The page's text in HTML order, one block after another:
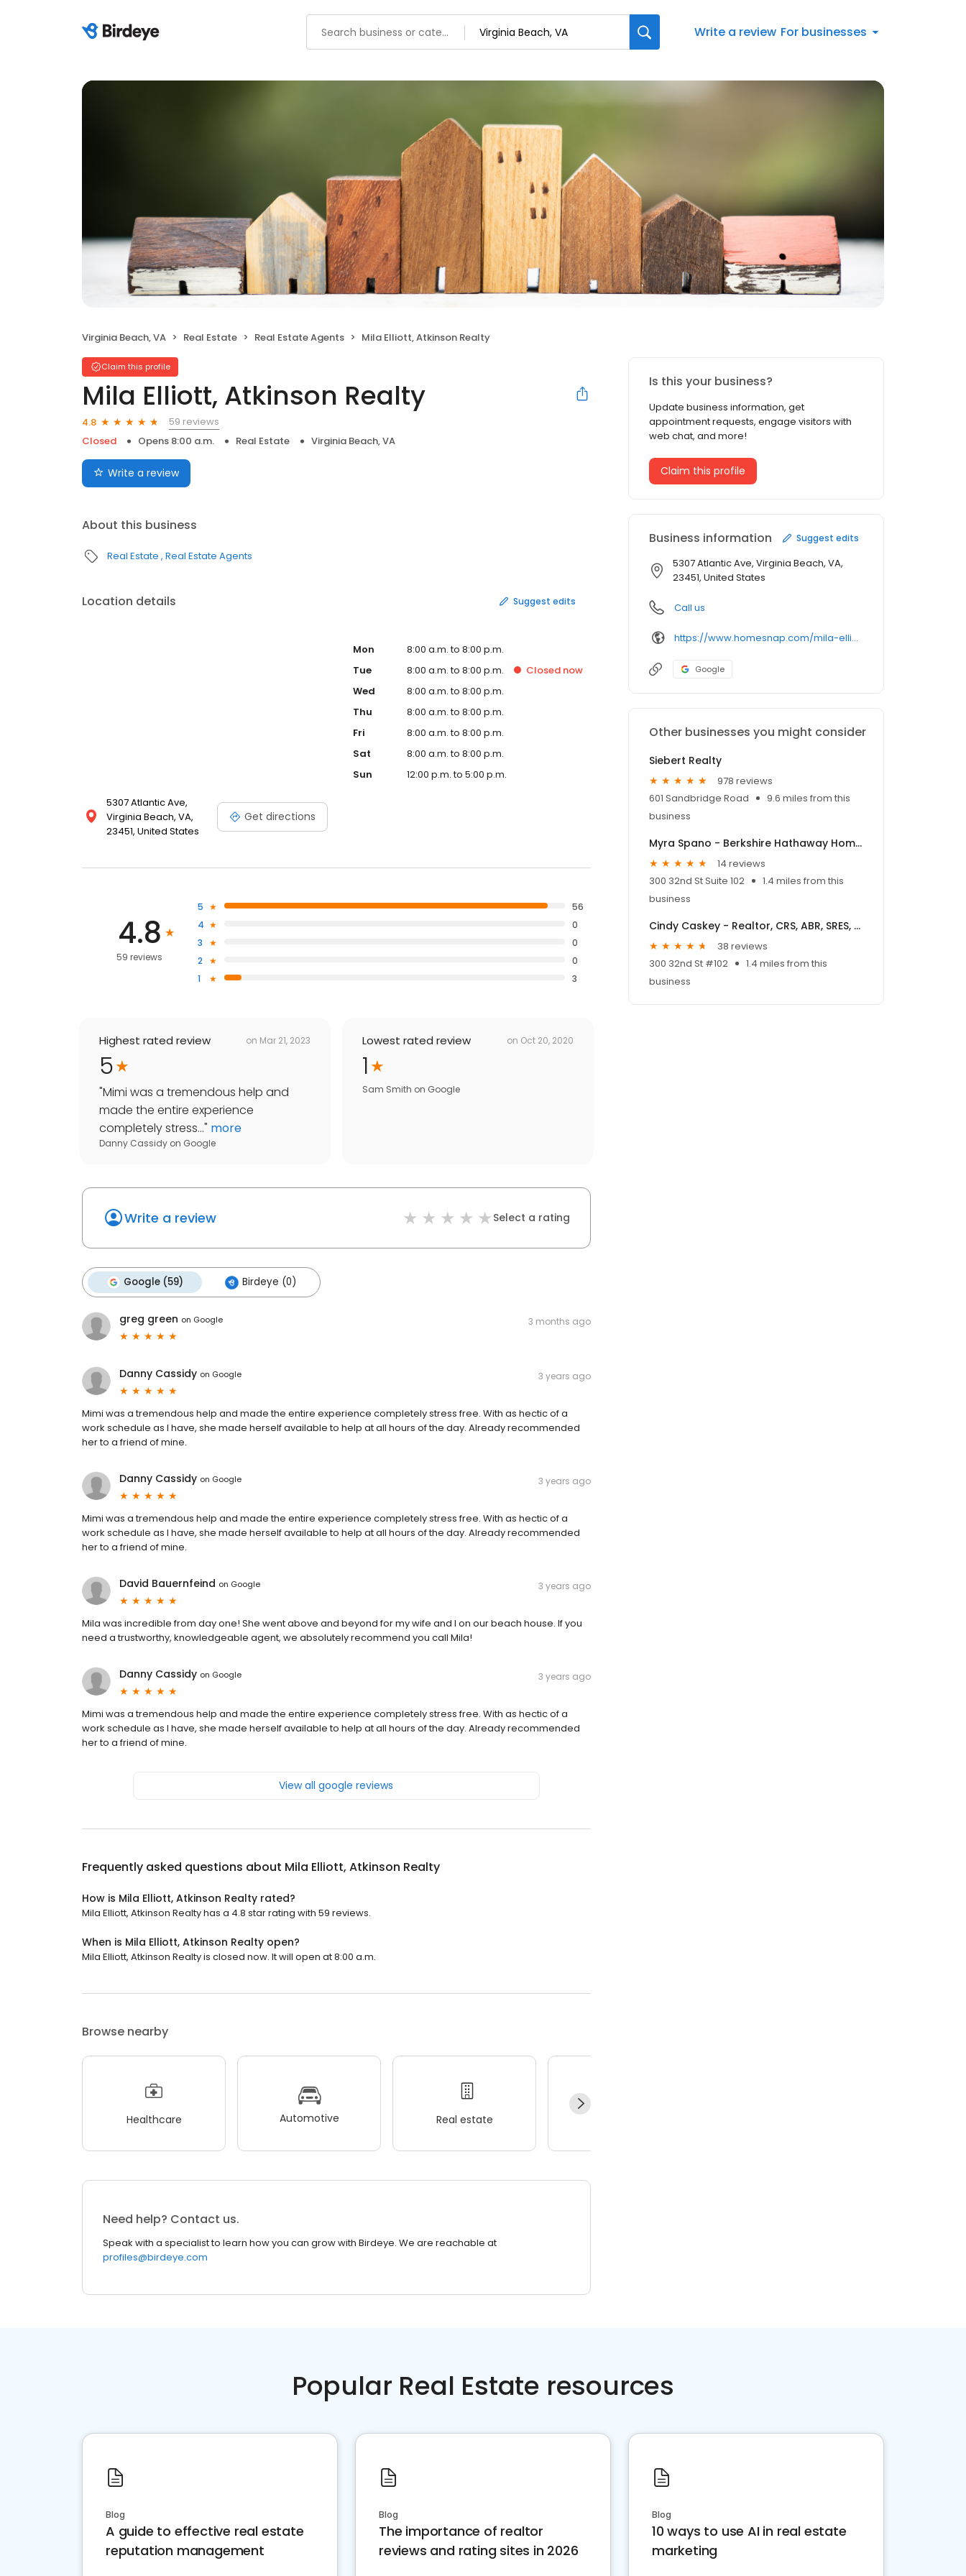
Write a review For businesses
Virginia Beach, VA Real Estate Real Estate Agents Mila Elliott, Atkinson Realty
Claim this profile
Mila Elliott, Atkinson Realty
4.8
59 reviews
Closed
Opens 8:00 a.m. Real Estate Virginia Beach, VA
Write a review
About this business
Real Estate Real Estate Agents
Location details Suggest edits
5307 Atlantic Ave,
Virginia Beach, VA,
23451, United States
Get directions
Mon
8:00 a.m. to 8:00 p.m.
Tue
8:00 a.m. to 8:00 p.m. Closed now
Wed
8:00 a.m. to 8:00 p.m.
Thu
8:00 a.m. to 8:00 p.m.
Fri
8:00 a.m. to 8:00 p.m.
Sat
8:00 a.m. to 8:00 p.m.
Sun
12:00 p.m. to 5:00 p.m.
4.8
59 reviews
5
56
4
0
3
0
2
0
1
3
Highest rated review on Mar 21, 2023
5
"Mimi was a tremendous help and
made the entire experience
completely stress..." more
Danny Cassidy on Google
Lowest rated review on Oct 20, 2020
1
Sam Smith on Google
Write a review Select a rating
Google (59) Birdeye (0)
greg green on Google 3 months ago
Danny Cassidy on Google 3 years ago
Mimi was a tremendous help and made the entire experience completely stress free. With as hectic of a
work schedule as I have, she made herself available to help at all hours of the day. Already recommended
her to a friend of mine.
Danny Cassidy on Google 3 years ago
Mimi was a tremendous help and made the entire experience completely stress free. With as hectic of a
work schedule as I have, she made herself available to help at all hours of the day. Already recommended
her to a friend of mine.
David Bauernfeind on Google 3 years ago
Mila was incredible from day one! She went above and beyond for my wife and I on our beach house. If you
need a trustworthy, knowledgeable agent, we absolutely recommend you call Mila!
Danny Cassidy on Google 3 years ago
Mimi was a tremendous help and made the entire experience completely stress free. With as hectic of a
work schedule as I have, she made herself available to help at all hours of the day. Already recommended
her to a friend of mine.
View all google reviews
Frequently asked questions about Mila Elliott, Atkinson Realty
How is Mila Elliott, Atkinson Realty rated?
Mila Elliott, Atkinson Realty has a 4.8 star rating with 59 reviews.
When is Mila Elliott, Atkinson Realty open?
Mila Elliott, Atkinson Realty is closed now. It will open at 8:00 a.m.
Browse nearby
Healthcare Automotive Real estate
Need help? Contact us.
Speak with a specialist to learn how you can grow with Birdeye. We are reachable at
profiles@birdeye.com
Is this your business?
Update business information, get
appointment requests, engage visitors with
web chat, and more!
Claim this profile
Business information Suggest edits
5307 Atlantic Ave, Virginia Beach, VA,
23451, United States
Call us
https://www.homesnap.com/mila-elliott/
Google
Other businesses you might consider
Siebert Realty
978 reviews
601 Sandbridge Road
9.6 miles from this
business
Myra Spano - Berkshire Hathaway HomeServices Towne Realty
14 reviews
300 32nd St Suite 102
1.4 miles from this
business
Cindy Caskey - Realtor, CRS, ABR, SRES, MRP, SFR, e-PRO
38 reviews
300 32nd St #102
1.4 miles from this
business
Popular Real Estate resources
Blog
A guide to effective real estate
reputation management
Blog
The importance of realtor
reviews and rating sites in 2026
Blog
10 ways to use AI in real estate
marketing